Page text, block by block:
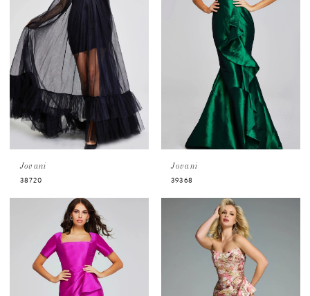
Jovani
38720
Jovani
39368